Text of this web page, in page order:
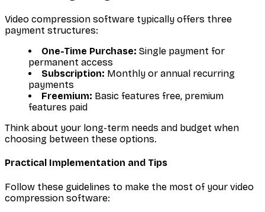
Video compression software typically offers three
payment structures:
One-Time Purchase: Single payment for
permanent access
Subscription: Monthly or annual recurring
payments
Freemium: Basic features free, premium
features paid
Think about your long-term needs and budget when
choosing between these options.
Practical Implementation and Tips
Follow these guidelines to make the most of your video
compression software: